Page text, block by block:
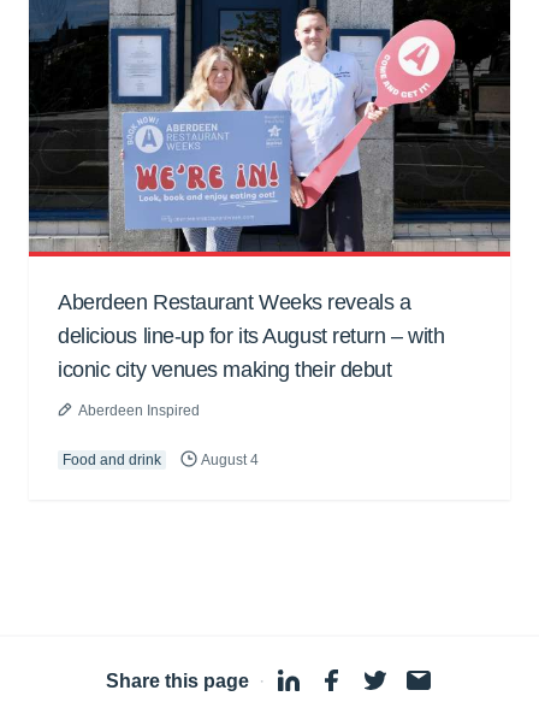
Aberdeen Restaurant Weeks reveals a
delicious line-up for its August return – with
iconic city venues making their debut
Aberdeen Inspired
Food and drink August 4
Share this page ·